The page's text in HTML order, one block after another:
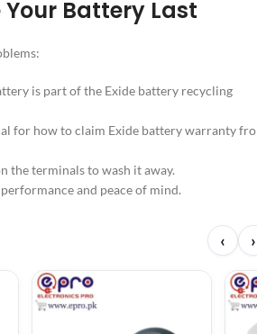
Your Battery Last
is part of the Exide battery recycling
for how to claim Exide battery warranty
the terminals to wash it away.
and peace of mind.
‹ ›